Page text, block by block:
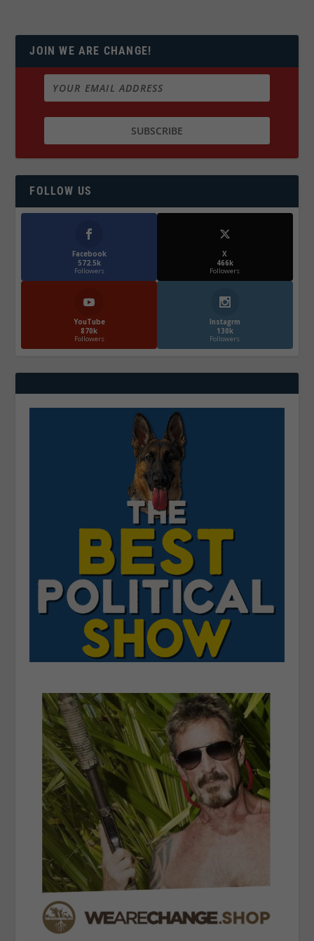
JOIN WE ARE CHANGE!
FOLLOW US
Facebook
572.5k
Followers
X
466k
Followers
YouTube
870k
Followers
Instagrm
130k
Followers